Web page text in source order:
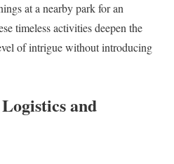
at a nearby park for an
timeless activities deepen the
of intrigue without introducing
and